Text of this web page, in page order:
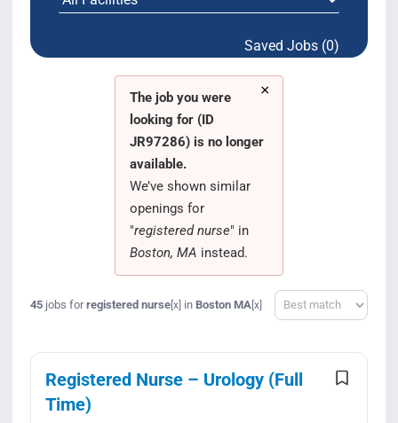
Testimonials Saved Jobs (0)
×
The job you were
looking for (ID
JR97286) is no longer
available.
We’ve shown similar
openings for
"registered nurse" in
Boston, MA instead.
45jobs forregistered nurse[x] in Boston MA[x] Sort
Registered Nurse – Urology (Full
Time)